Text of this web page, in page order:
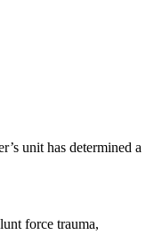
unit has determined a
force trauma,